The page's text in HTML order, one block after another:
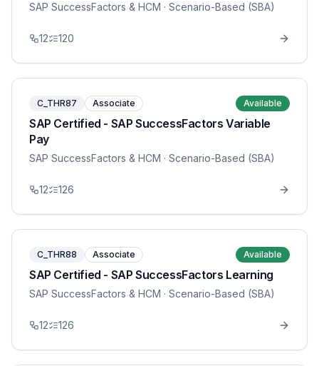
SAP SuccessFactors & HCM · Scenario-Based (SBA)
12 120
C_THR87 Associate Available
SAP Certified - SAP SuccessFactors Variable
Pay
SAP SuccessFactors & HCM · Scenario-Based (SBA)
12 126
C_THR88 Associate Available
SAP Certified - SAP SuccessFactors Learning
SAP SuccessFactors & HCM · Scenario-Based (SBA)
12 126